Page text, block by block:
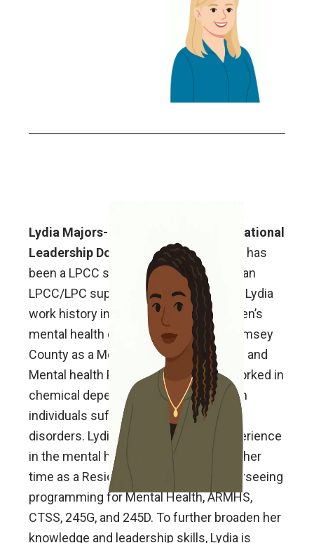
Lydia Majors-Roland, MA, LPCC Educational
Leadership Doctoral Candidate.
Lydia has
been a LPCC since March of 2017 and an
LPCC/LPC supervisor since July 2019. Lydia
work history includes working in children’s
mental health case management at Ramsey
County as a Mental health professional and
Mental health Practitioner. Lydia has worked in
chemical dependency centers in which
individuals suffer from co-occurring
disorders. Lydia has over 20 years experience
in the mental health field starting from her
time as a Residential Counselor to overseeing
programming for Mental Health, ARMHS,
CTSS, 245G, and 245D. To further broaden her
knowledge and leadership skills, Lydia is